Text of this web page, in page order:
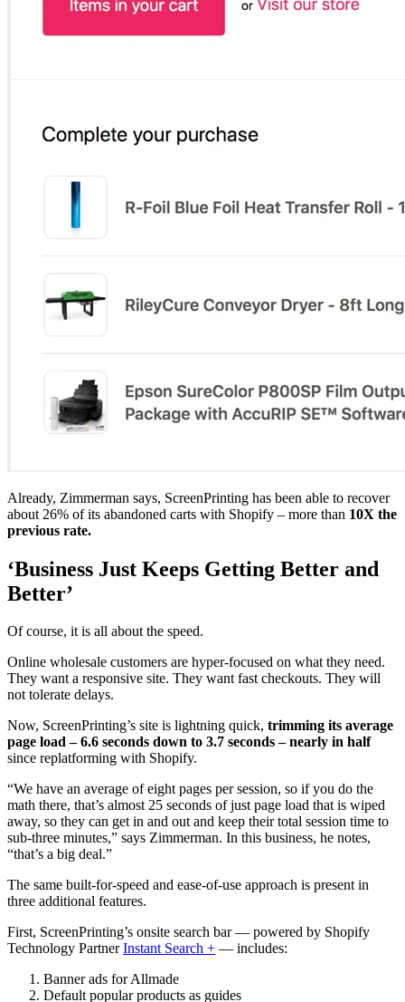
Already, Zimmerman says, ScreenPrinting has been able to recover
about 26% of its abandoned carts with Shopify – more than 10X the
previous rate.
‘Business Just Keeps Getting Better and
Better’
Of course, it is all about the speed.
Online wholesale customers are hyper-focused on what they need.
They want a responsive site. They want fast checkouts. They will
not tolerate delays.
Now, ScreenPrinting’s site is lightning quick, trimming its average
page load – 6.6 seconds down to 3.7 seconds – nearly in half
since replatforming with Shopify.
“We have an average of eight pages per session, so if you do the
math there, that’s almost 25 seconds of just page load that is wiped
away, so they can get in and out and keep their total session time to
sub-three minutes,” says Zimmerman. In this business, he notes,
“that’s a big deal.”
The same built-for-speed and ease-of-use approach is present in
three additional features.
First, ScreenPrinting’s onsite search bar — powered by Shopify
Technology PartnerInstant Search + — includes:
Banner ads for Allmade
Default popular products as guides